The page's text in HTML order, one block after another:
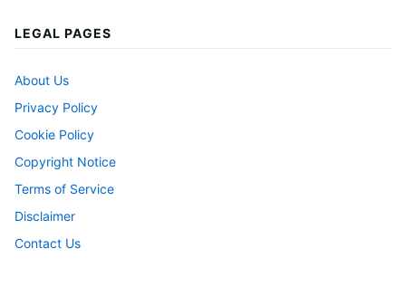
LEGAL PAGES
About Us
Privacy Policy
Cookie Policy
Copyright Notice
Terms of Service
Disclaimer
Contact Us